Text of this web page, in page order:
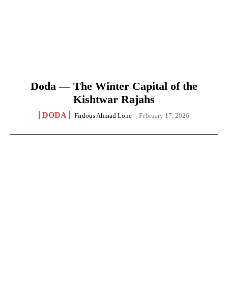
Doda — The Winter Capital of the
Kishtwar Rajahs
DODA Firdous Ahmad Lone - February 17, 2026